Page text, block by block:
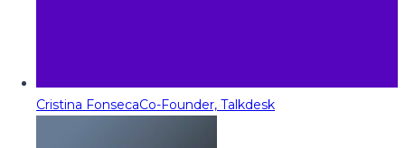
Cristina FonsecaCo-Founder, Talkdesk